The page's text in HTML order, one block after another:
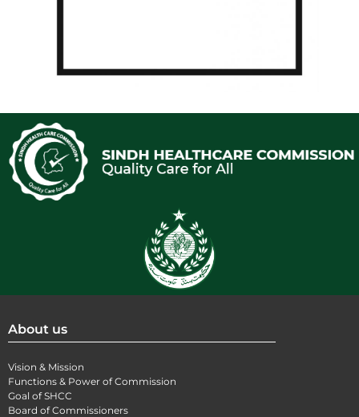
About us
Vision & Mission
Functions & Power of Commission
Goal of SHCC
Board of Commissioners